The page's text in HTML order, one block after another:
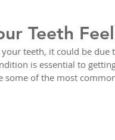
Teeth
teeth, it could be due
is essential to
of the most